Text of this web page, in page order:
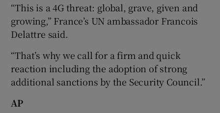
“This is a 4G threat: global, grave, given and
growing,” France’s UN ambassador Francois
Delattre said.
“That’s why we call for a firm and quick
reaction including the adoption of strong
additional sanctions by the Security Council.”
AP